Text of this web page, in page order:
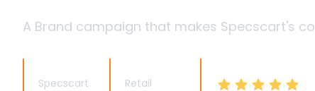
A Brand campaign that makes Specscart's
Specscart Retail